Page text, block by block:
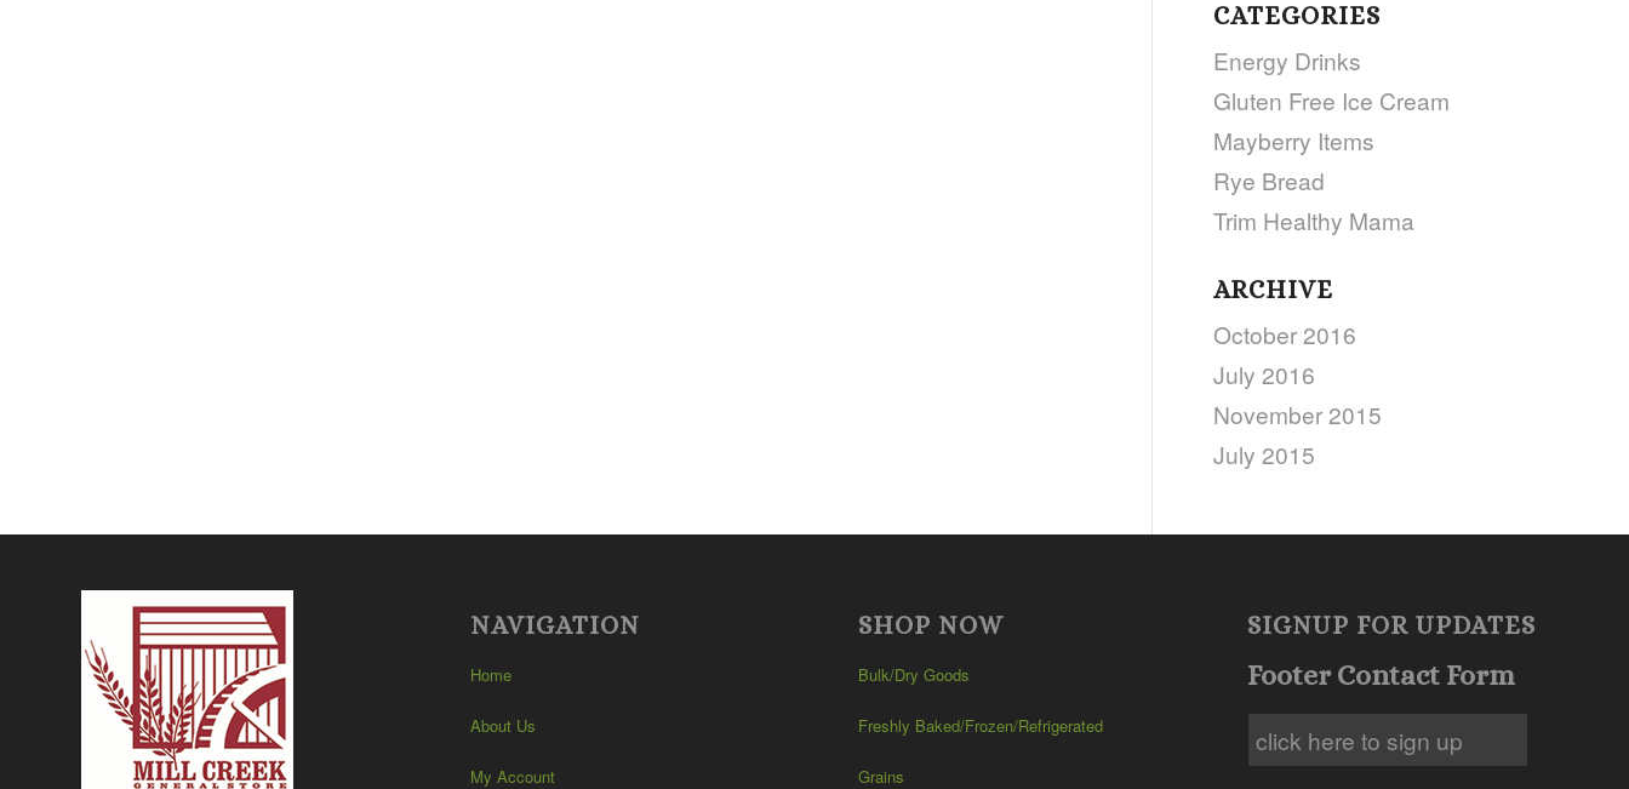
CATEGORIES
Energy Drinks
Gluten Free Ice Cream
Mayberry Items
Rye Bread
Trim Healthy Mama
ARCHIVE
October 2016
July 2016
November 2015
July 2015
NAVIGATION
Home
About Us
My Account
SHOP NOW
Bulk/Dry Goods
Freshly Baked/Frozen/Refrigerated
Grains
SIGNUP FOR UPDATES
Footer Contact Form